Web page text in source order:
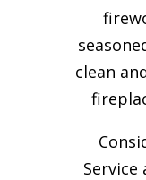
clean
Service